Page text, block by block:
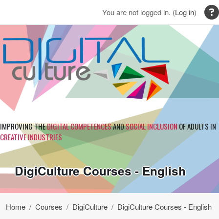
You are not logged in. (Log in)
IMPROVING THEDIGITAL COMPETENCESANDSOCIAL INCLUSIONOF ADULTS IN
CREATIVE INDUSTRIES
DigiCulture Courses - English
Home Courses DigiCulture DigiCulture Courses - English